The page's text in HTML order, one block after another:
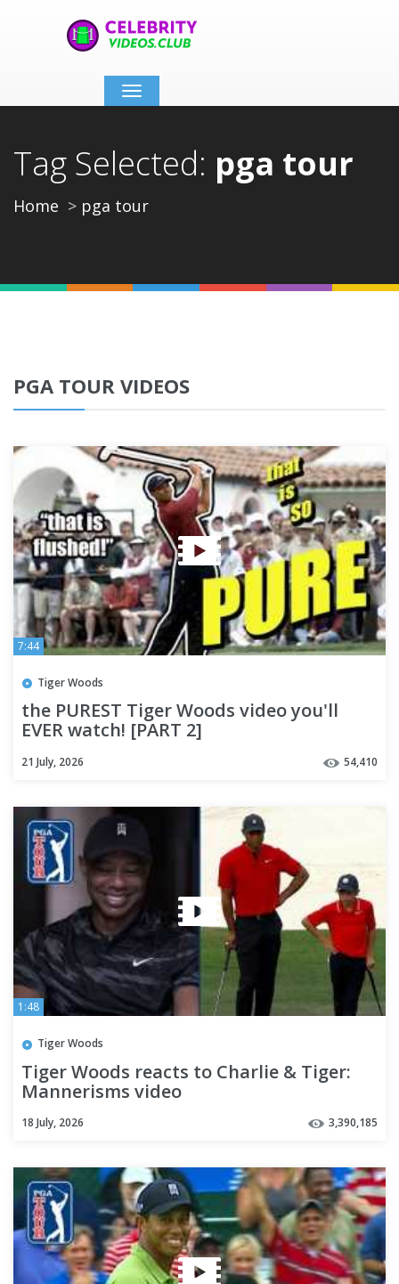
Toggle
navigation
Tag Selected: pga tour
Home pga tour
PGA TOUR VIDEOS
7:44
Tiger Woods
the PUREST Tiger Woods video you'll
EVER watch! [PART 2]
21 July, 2026 54,410
1:48
Tiger Woods
Tiger Woods reacts to Charlie & Tiger:
Mannerisms video
18 July, 2026 3,390,185